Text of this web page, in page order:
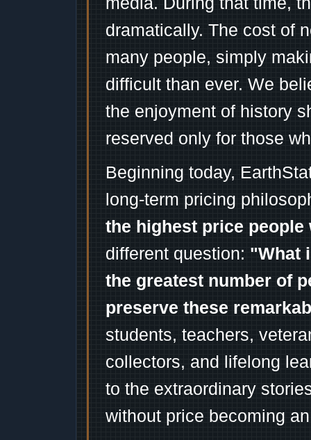
dramatically. The cost of
many people, simply
difficult than ever. We
the enjoyment of history
reserved only for those
Beginning today,
long-term pricing
the highest price
different question: "What
the greatest number of
preserve these
students, teachers,
collectors, and lifelong
to the extraordinary
without price becoming